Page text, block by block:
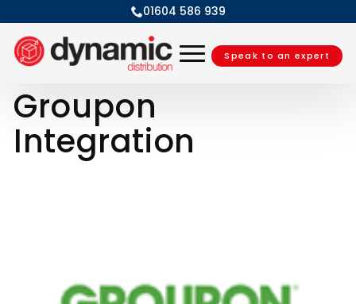
01604 586 939
Speak to an expert
Groupon
Integration